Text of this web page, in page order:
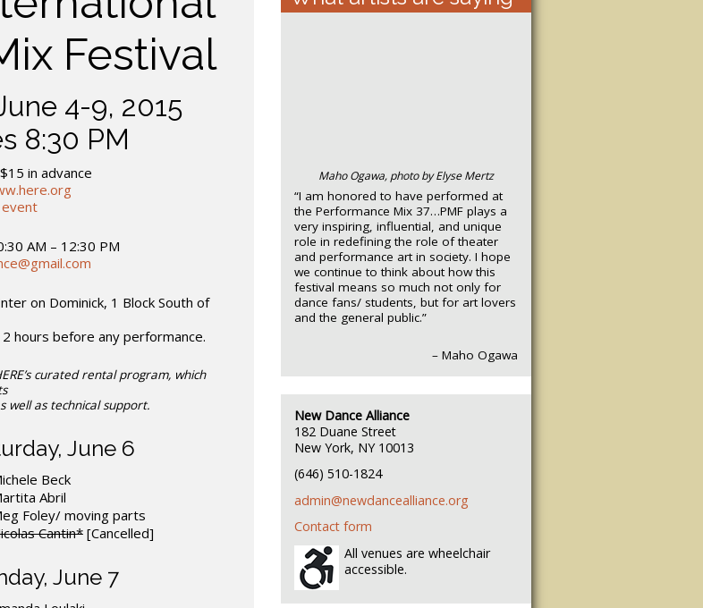
Festival
4-9, 2015
8:30 PM
in advance
event
AM – 12:30 PM
on Dominick, 1 Block South of
hours before any performance.
curated rental program, which
well as technical support.
June 6
Beck
Abril
Foley/ moving parts
Cantin*[Cancelled]
June 7
Maho Ogawa, photo by Elyse Mertz
“I am honored to have performed at
the Performance Mix 37…PMF plays a
very inspiring, influential, and unique
role in redefining the role of theater
and performance art in society. I hope
we continue to think about how this
festival means so much not only for
dance fans/ students, but for art lovers
and the general public.”
– Maho Ogawa
New Dance Alliance
182 Duane Street
New York, NY 10013
(646) 510-1824
admin@newdancealliance.org
Contact form
All venues are wheelchair
accessible.